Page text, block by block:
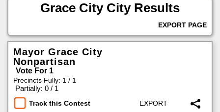
Grace City City Results
EXPORT PAGE
Mayor Grace City
Nonpartisan
Vote For 1
Precincts Fully: 1 / 1
Partially: 0 / 1
Track this Contest